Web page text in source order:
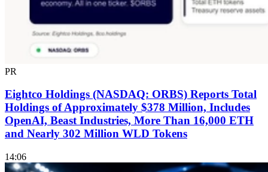
PR
Eightco Holdings (NASDAQ: ORBS) Reports Total
Holdings of Approximately $378 Million, Includes
OpenAI, Beast Industries, More Than 16,000 ETH
and Nearly 302 Million WLD Tokens
14:06